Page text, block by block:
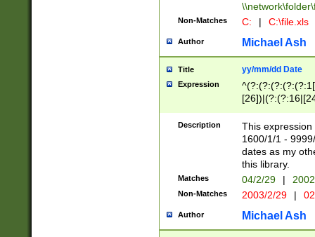
Non-Matches C: | C:\file.xls
Author Michael Ash
Title yy/mm/dd Date
Expression
(?:0?[1-
Description
This
1600/1/1 -
dates as my
this library.
Matches 04/2/29 |
Non-Matches 2003/2/29 |
Author Michael Ash